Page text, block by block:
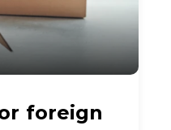
foreign